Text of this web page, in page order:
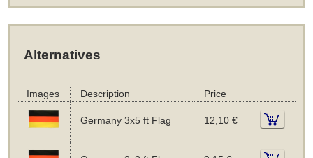
Alternatives
Images Description Price
Germany 3x5 ft Flag 12,10 €